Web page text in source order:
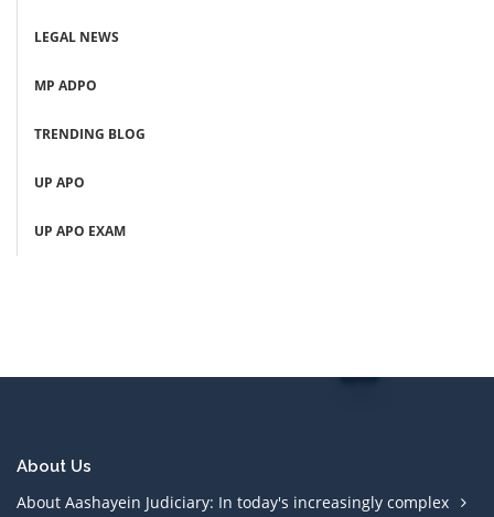
LEGAL NEWS
MP ADPO
TRENDING BLOG
UP APO
UP APO EXAM
About Us
About Aashayein Judiciary: In today's increasingly complex